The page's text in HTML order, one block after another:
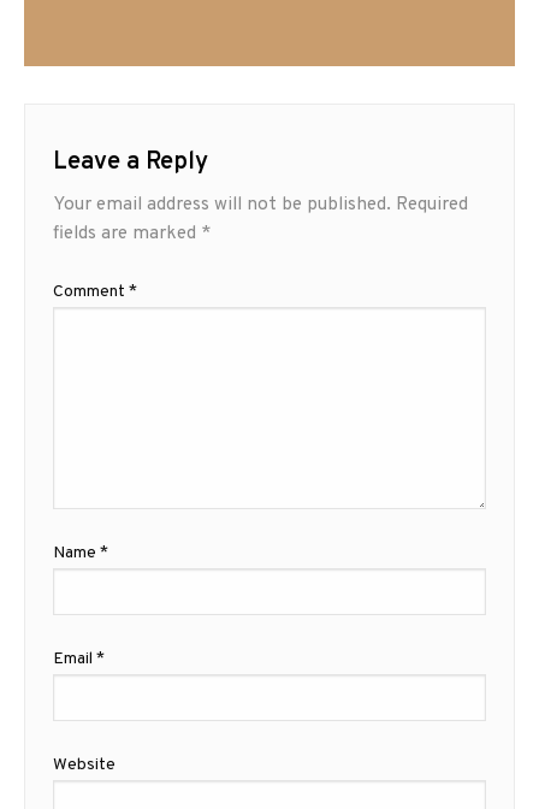
Leave a Reply
Your email address will not be published. Required
fields are marked *
Comment *
Name *
Email *
Website